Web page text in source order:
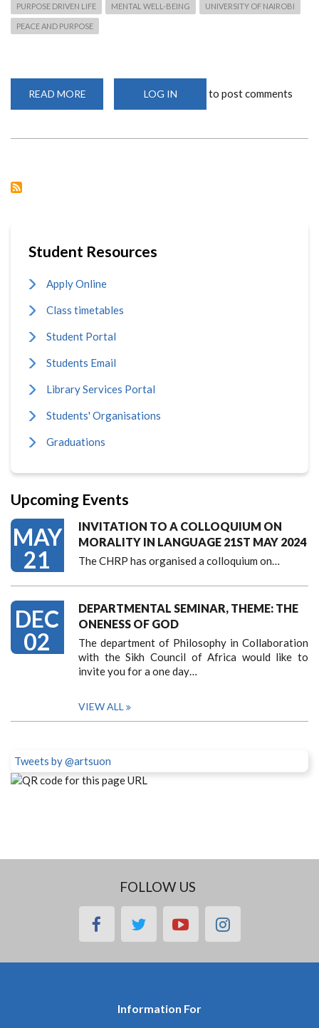
PURPOSE DRIVEN LIFE MENTAL WELL-BEING UNIVERSITY OF NAIROBI
PEACE AND PURPOSE
READ MORE
:
LOG IN to post comments
Student Resources
Apply Online
Class timetables
Student Portal
Students Email
Library Services Portal
Students' Organisations
Graduations
Upcoming Events
MAY
21
INVITATION TO A COLLOQUIUM ON
MORALITY IN LANGUAGE 21ST MAY 2024
The CHRP has organised a colloquium on…
DEC
02
DEPARTMENTAL SEMINAR, THEME: THE
ONENESS OF GOD
The department of Philosophy in Collaboration
with the Sikh Council of Africa would like to
invite you for a one day…
VIEW ALL
Tweets by @artsuon
FOLLOW US
facebooktwitteryoutubeinstagram
Information For